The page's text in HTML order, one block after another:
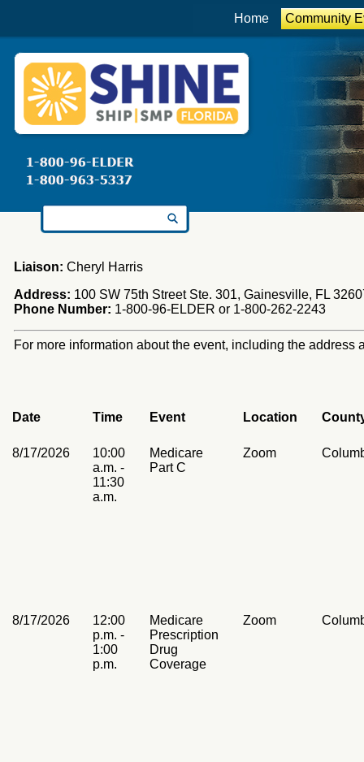
Home Community
Search for:
Liaison: Cheryl Harris
Address: 100 SW 75th Street Ste. 301, Gainesville, FL
Phone Number: 1-800-96-ELDER or 1-800-262-2243
For more information about the event, including the
Date Time Event Location
8/17/2026
10:00
a.m. -
11:30
a.m.
Medicare
Part C
Zoom
8/17/2026
12:00
p.m. -
1:00
p.m.
Medicare
Prescription
Drug
Coverage
Zoom